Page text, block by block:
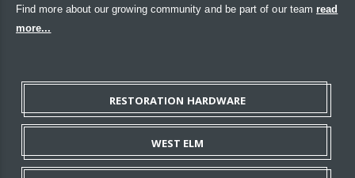
Find more about our growing community and be part of our team read
more...
RESTORATION HARDWARE
WEST ELM